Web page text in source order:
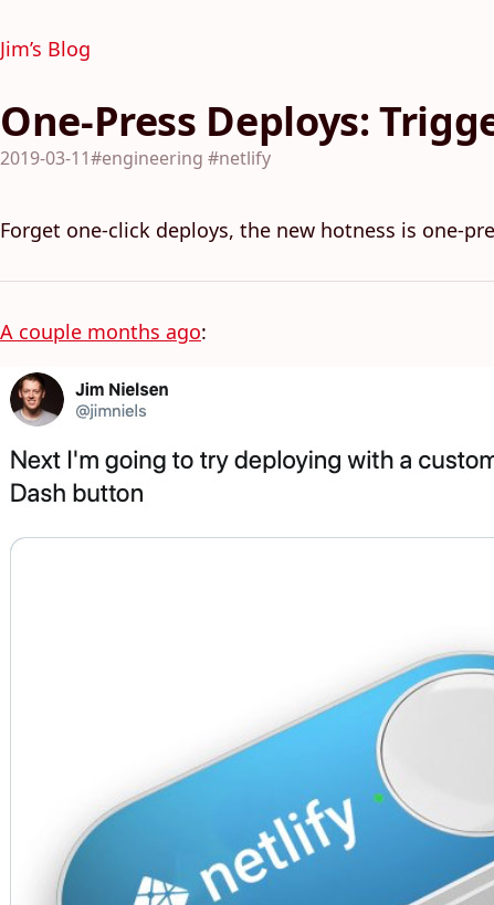
Jim’s Blog
One-Press Deploys:
2019-03-11#engineering #netlify
Forget one-click deploys, the new hotness is one-
A couple months ago: